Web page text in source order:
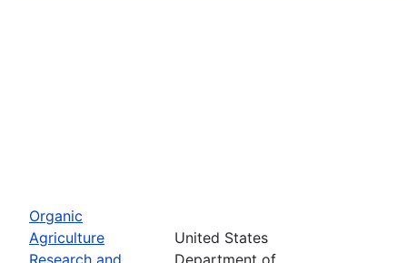
Organic
Agriculture
Research and
United States
Department of